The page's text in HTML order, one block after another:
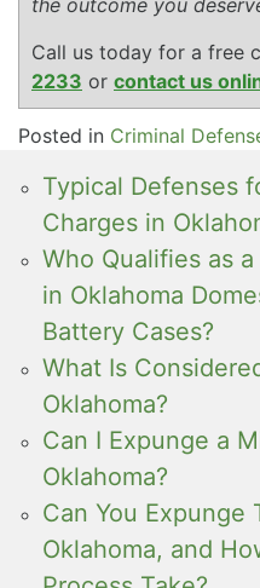
the outcome you
Call us today for a free
2233 or contact us
Posted in Criminal
Typical Defenses
Charges in
Who Qualifies as
in Oklahoma
Battery Cases?
What Is
Oklahoma?
Can I Expunge a
Oklahoma?
Can You Expunge
Oklahoma, and